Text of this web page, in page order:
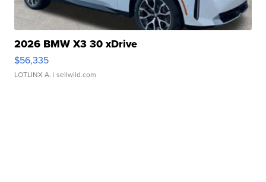
2026 BMW X3 30 xDrive
$56,335
LOTLINX A. | sellwild.com